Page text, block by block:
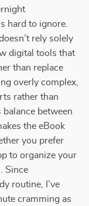
hard to ignore.
rely solely
digital tools that
than replace
overly complex,
rather than
between
the eBook
you prefer
to organize your
Since
routine, I’ve
cramming as